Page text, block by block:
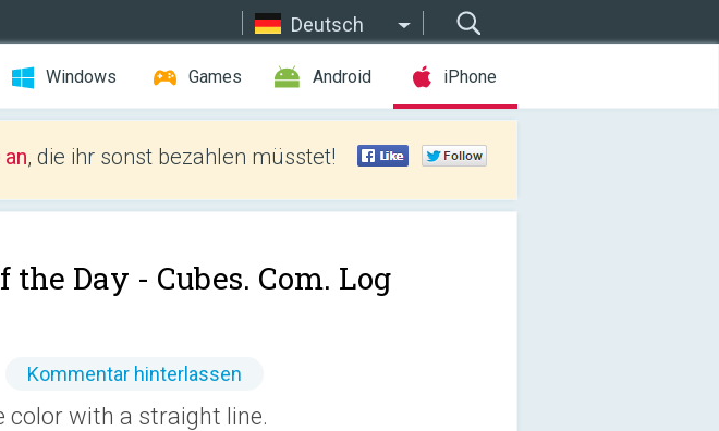
Deutsch
Windows Games Android iPhone
, die ihr sonst bezahlen müsstet!
the Day - Cubes. Com. Log
Kommentar hinterlassen
color with a straight line.